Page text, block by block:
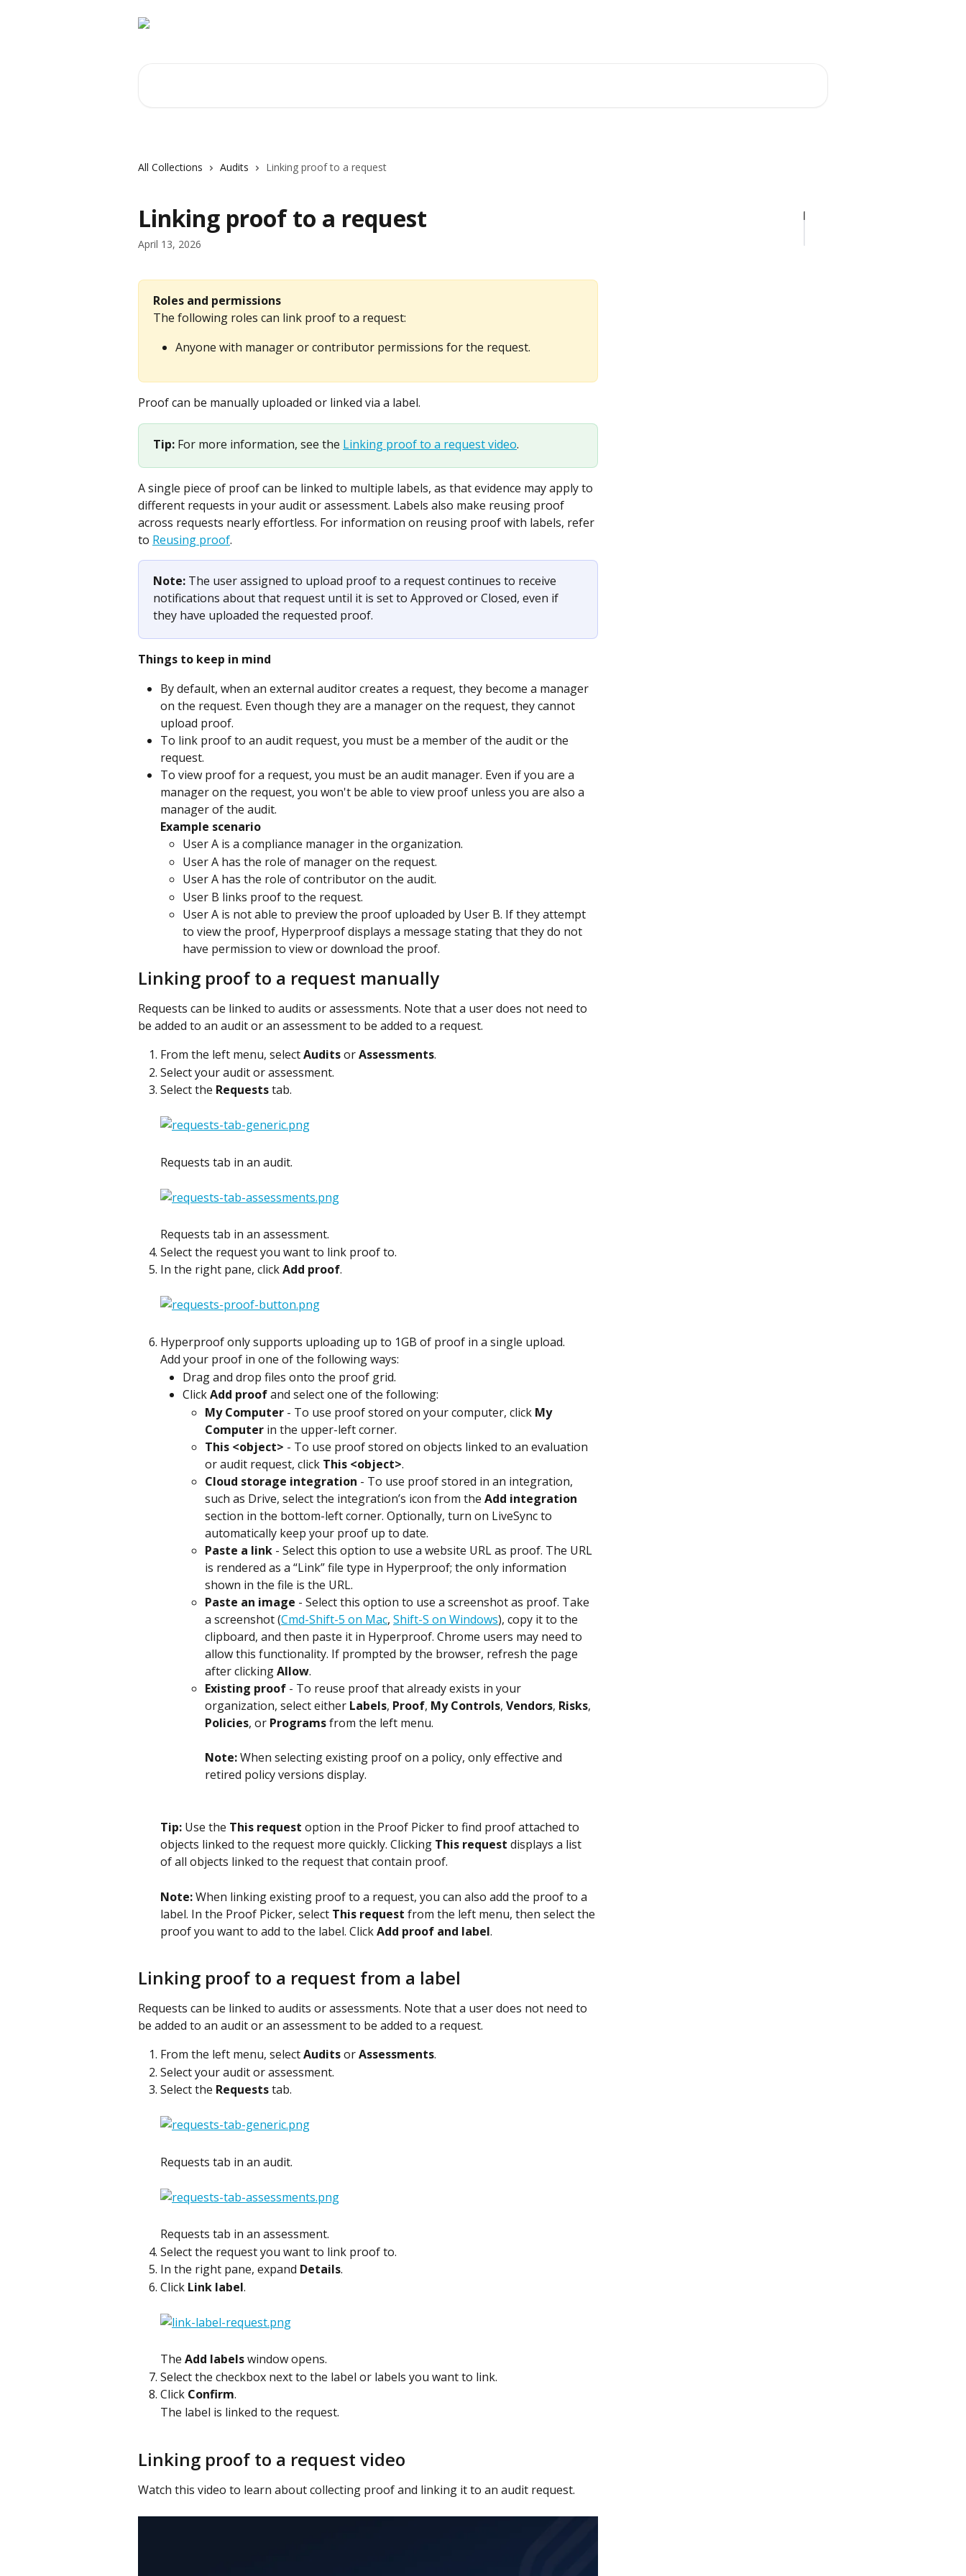
All Collections Audits Linking proof to a request
Linking proof to a request
April 13, 2026
Roles and permissions
The following roles can link proof to a request:
Anyone with manager or contributor permissions for the request.
Proof can be manually uploaded or linked via a label.
Tip: For more information, see the Linking proof to a request video.
A single piece of proof can be linked to multiple labels, as that evidence may apply to
different requests in your audit or assessment. Labels also make reusing proof
across requests nearly effortless. For information on reusing proof with labels, refer
to Reusing proof.
Note: The user assigned to upload proof to a request continues to receive
notifications about that request until it is set to Approved or Closed, even if
they have uploaded the requested proof.
Things to keep in mind
By default, when an external auditor creates a request, they become a manager
on the request. Even though they are a manager on the request, they cannot
upload proof.
To link proof to an audit request, you must be a member of the audit or the
request.
To view proof for a request, you must be an audit manager. Even if you are a
manager on the request, you won't be able to view proof unless you are also a
manager of the audit.
Example scenario
User A is a compliance manager in the organization.
User A has the role of manager on the request.
User A has the role of contributor on the audit.
User B links proof to the request.
User A is not able to preview the proof uploaded by User B. If they attempt
to view the proof, Hyperproof displays a message stating that they do not
have permission to view or download the proof.
Linking proof to a request manually
Requests can be linked to audits or assessments. Note that a user does not need to
be added to an audit or an assessment to be added to a request.
From the left menu, select Audits or Assessments.
Select your audit or assessment.
Select the Requests tab.
Requests tab in an audit.
Requests tab in an assessment.
Select the request you want to link proof to.
In the right pane, click Add proof.
Hyperproof only supports uploading up to 1GB of proof in a single upload.
Add your proof in one of the following ways:
Drag and drop files onto the proof grid.
Click Add proof and select one of the following:
My Computer - To use proof stored on your computer, click My
Computer in the upper-left corner.
This <object> - To use proof stored on objects linked to an evaluation
or audit request, click This <object>.
Cloud storage integration - To use proof stored in an integration,
such as Drive, select the integration’s icon from the Add integration
section in the bottom-left corner. Optionally, turn on LiveSync to
automatically keep your proof up to date.
Paste a link - Select this option to use a website URL as proof. The URL
is rendered as a “Link” file type in Hyperproof; the only information
shown in the file is the URL.
Paste an image - Select this option to use a screenshot as proof. Take
a screenshot (Cmd-Shift-5 on Mac, Shift-S on Windows), copy it to the
clipboard, and then paste it in Hyperproof. Chrome users may need to
allow this functionality. If prompted by the browser, refresh the page
after clicking Allow.
Existing proof - To reuse proof that already exists in your
organization, select either Labels, Proof, My Controls, Vendors, Risks,
Policies, or Programs from the left menu.
Note: When selecting existing proof on a policy, only effective and
retired policy versions display.
Tip: Use the This request option in the Proof Picker to find proof attached to
objects linked to the request more quickly. Clicking This request displays a list
of all objects linked to the request that contain proof.
Note: When linking existing proof to a request, you can also add the proof to a
label. In the Proof Picker, select This request from the left menu, then select the
proof you want to add to the label. Click Add proof and label.
Linking proof to a request from a label
Requests can be linked to audits or assessments. Note that a user does not need to
be added to an audit or an assessment to be added to a request.
From the left menu, select Audits or Assessments.
Select your audit or assessment.
Select the Requests tab.
Requests tab in an audit.
Requests tab in an assessment.
Select the request you want to link proof to.
In the right pane, expand Details.
Click Link label.
The Add labels window opens.
Select the checkbox next to the label or labels you want to link.
Click Confirm.
The label is linked to the request.
Linking proof to a request video
Watch this video to learn about collecting proof and linking it to an audit request.